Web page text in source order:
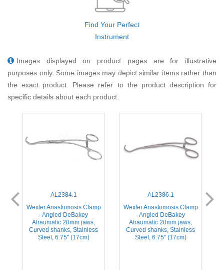
Find Your Perfect
Instrument
Images displayed on product pages are for illustrative
purposes only. Some images may depict similar items rather than
the exact product. Please refer to the product description for
specific details about each product.
AL2384.1
Wexler Anastomosis Clamp
- Angled DeBakey
Atraumatic 20mm jaws,
Curved shanks, Stainless
Steel, 6.75'' (17cm)
AL2386.1
Wexler Anastomosis Clamp
- Angled DeBakey
Atraumatic 20mm jaws,
Curved shanks, Stainless
Steel, 6.75'' (17cm)